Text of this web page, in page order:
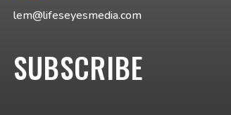
lem@lifeseyesmedia.com
SUBSCRIBE